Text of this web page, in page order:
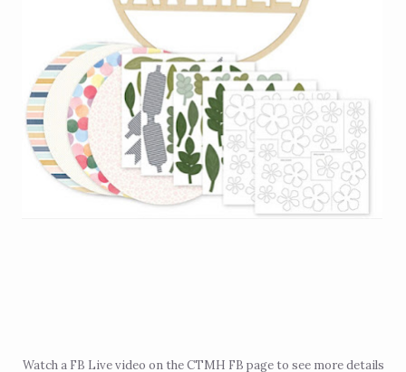
Watch a FB Live video on the CTMH FB page to see more details